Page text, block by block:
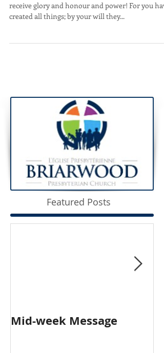
receive glory and honour and power! For you have
created all things; by your will they...
Featured Posts
Mid-week Message